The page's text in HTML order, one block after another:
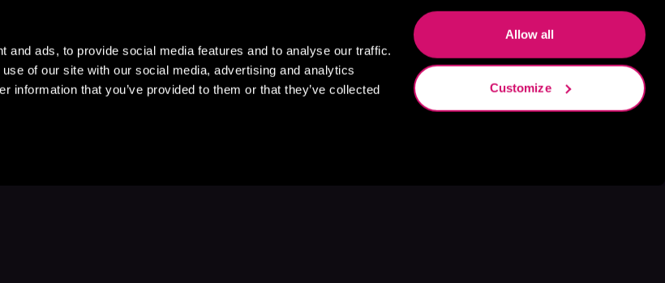
and ads, to provide social media features and to analyse our traffic.
of our site with our social media, advertising and analytics
information that you’ve provided to them or that they’ve collected
Allow all
Customize